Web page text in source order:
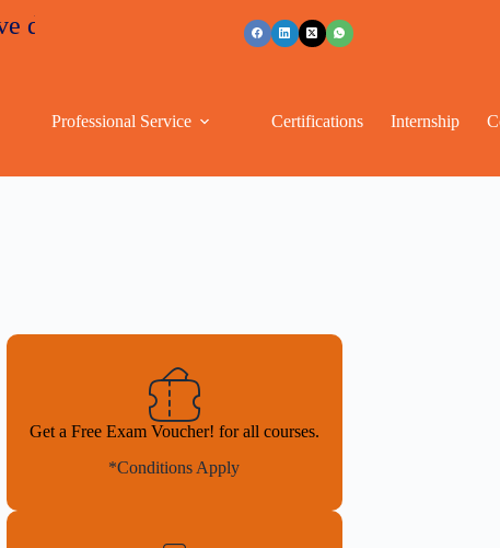
Professional Service Certifications Internship
Get a Free Exam Voucher! for all courses.
*Conditions Apply